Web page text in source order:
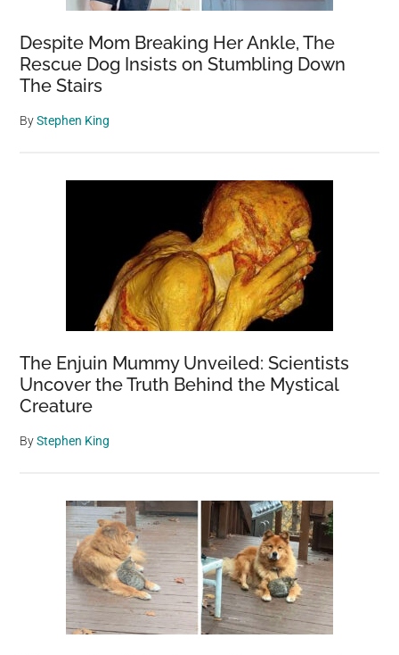
Despite Mom Breaking Her Ankle, The
Rescue Dog Insists on Stumbling Down
The Stairs
ByStephen King
The Enjuin Mummy Unveiled: Scientists
Uncover the Truth Behind the Mystical
Creature
ByStephen King